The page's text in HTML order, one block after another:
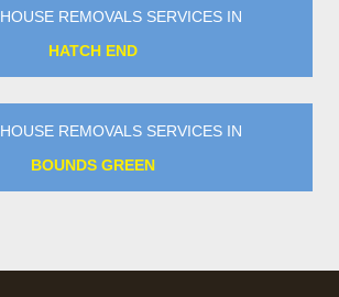
HOUSE REMOVALS SERVICES IN
HATCH END
HOUSE REMOVALS SERVICES IN
BOUNDS GREEN